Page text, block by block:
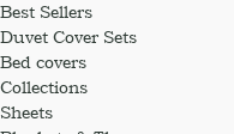
Best Sellers
Duvet Cover Sets
Bed covers
Collections
Sheets